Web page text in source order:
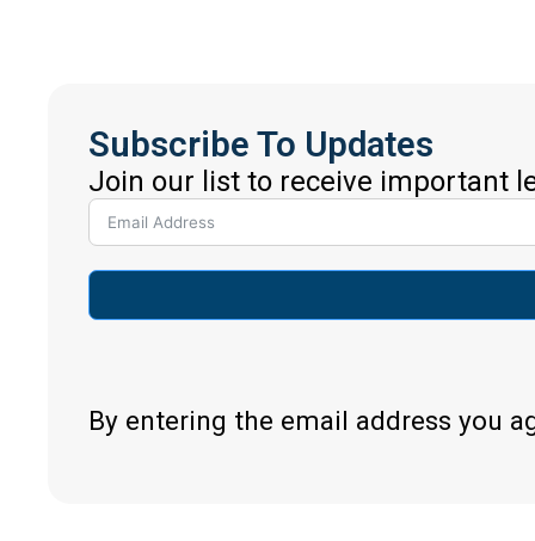
Subscribe To Updates
Join our list to receive important
By entering the email address you